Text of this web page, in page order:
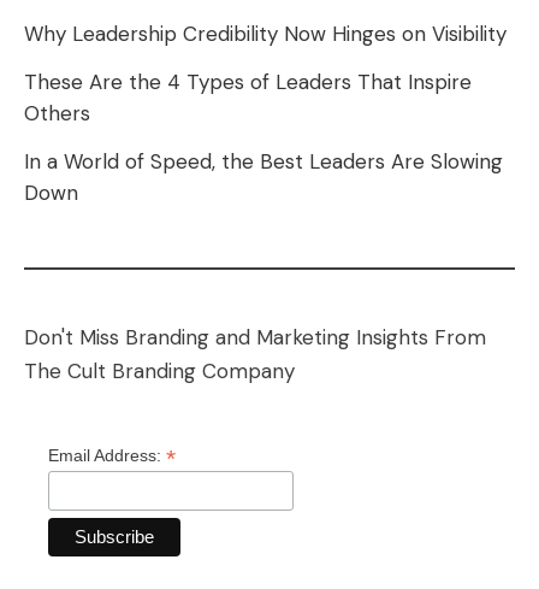
Why Leadership Credibility Now Hinges on Visibility
These Are the 4 Types of Leaders That Inspire
Others
In a World of Speed, the Best Leaders Are Slowing
Down
Don't Miss Branding and Marketing Insights From
The Cult Branding Company
Email Address: *